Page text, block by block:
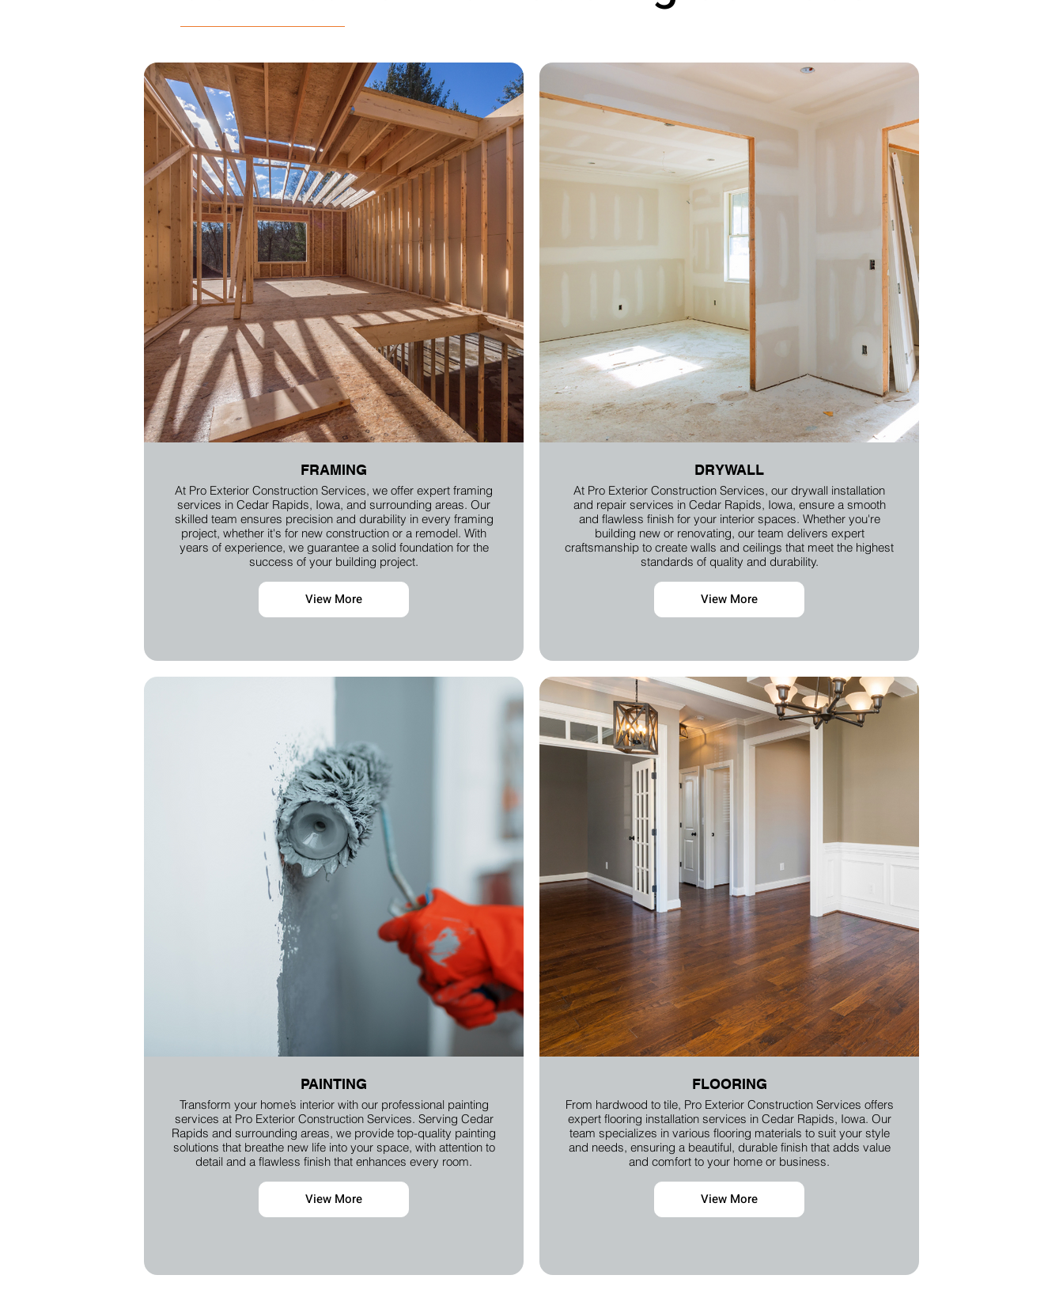
FRAMING
At Pro Exterior Construction Services, we offer expert framing
services in Cedar Rapids, Iowa, and surrounding areas. Our
skilled team ensures precision and durability in every framing
project, whether it's for new construction or a remodel. With
years of experience, we guarantee a solid foundation for the
success of your building project.
View More
DRYWALL
At Pro Exterior Construction Services, our drywall installation
and repair services in Cedar Rapids, Iowa, ensure a smooth
and flawless finish for your interior spaces. Whether you're
building new or renovating, our team delivers expert
craftsmanship to create walls and ceilings that meet the highest
standards of quality and durability.
View More
PAINTING
Transform your home’s interior with our professional painting
services at Pro Exterior Construction Services. Serving Cedar
Rapids and surrounding areas, we provide top-quality painting
solutions that breathe new life into your space, with attention to
detail and a flawless finish that enhances every room.
View More
FLOORING
From hardwood to tile, Pro Exterior Construction Services offers
expert flooring installation services in Cedar Rapids, Iowa. Our
team specializes in various flooring materials to suit your style
and needs, ensuring a beautiful, durable finish that adds value
and comfort to your home or business.
View More